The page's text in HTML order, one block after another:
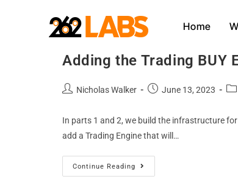
Home
Part 3: Build Your Own
Adding the Trading BUY
Nicholas Walker June 13, 2023
In parts 1 and 2, we build the infrastructure
add a Trading Engine that will…
Continue Reading